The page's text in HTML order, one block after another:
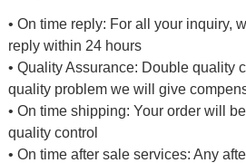
• On time reply: For all your inquiry,
reply within 24 hours
• Quality Assurance: Double quality
quality problem we will give
• On time shipping: Your order will
quality control
• On time after sale services: Any